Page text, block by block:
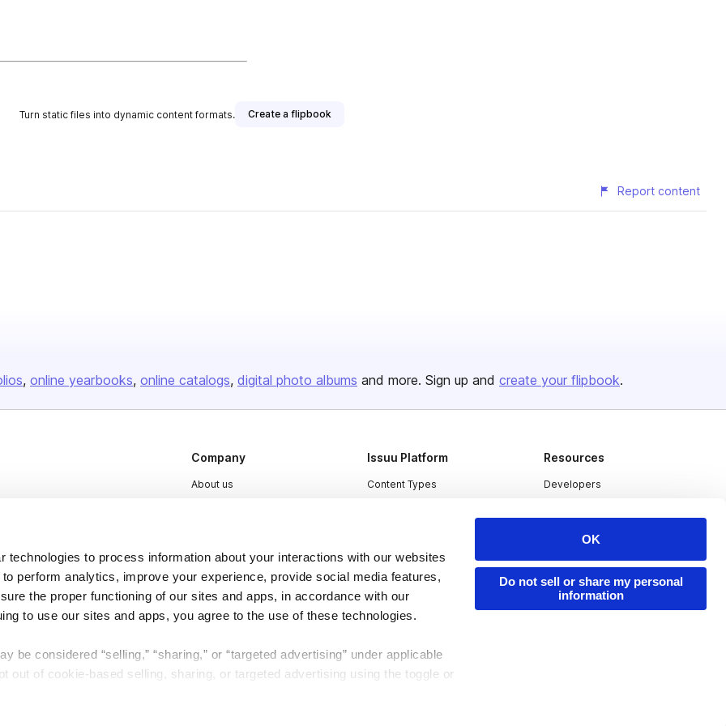
technologies to process information about your interactions with our websites
perform analytics, improve your experience, provide social media features,
the proper functioning of our sites and apps, in accordance with our
to use our sites and apps, you agree to the use of these technologies.
be considered “selling,” “sharing,” or “targeted advertising” under applicable
out of cookie-based selling, sharing, or targeted advertising using the toggle or
OK
Do not sell or share my personal
information
Turn static files into dynamic content formats. Create a flipbook
Report content
online yearbooks online catalogs digital photo albums and more. Sign up and create your flipbook.
Company
About us
Press
Contact
Issuu Platform
Content Types
Industries
Resources
Developers
Redeem Code